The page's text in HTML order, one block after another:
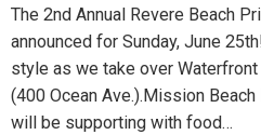
The 2nd Annual Revere Beach
announced for Sunday, June
style as we take over Waterfront
(400 Ocean Ave.).Mission
will be supporting with food…